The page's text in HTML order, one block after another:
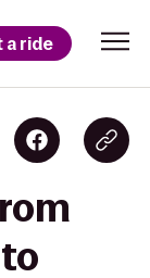
a ride